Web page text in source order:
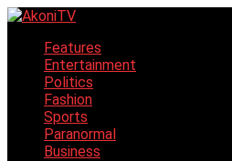
Features
Entertainment
Politics
Fashion
Sports
Paranormal
Business